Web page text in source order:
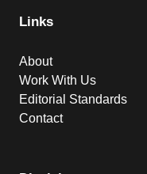
Links
About
Work With Us
Editorial Standards
Contact